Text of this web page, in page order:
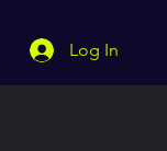
Log In